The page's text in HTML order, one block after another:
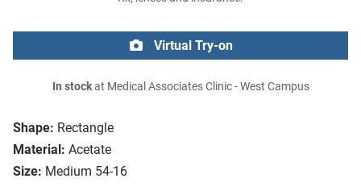
Shape: Rectangle
Material: Acetate
Size: Medium 54-16
Virtual Try-on
In stockat Medical Associates Clinic - West Campus